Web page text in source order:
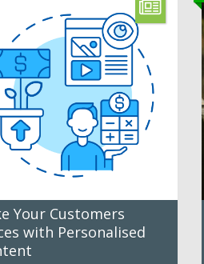
Your Customers
with Personalised